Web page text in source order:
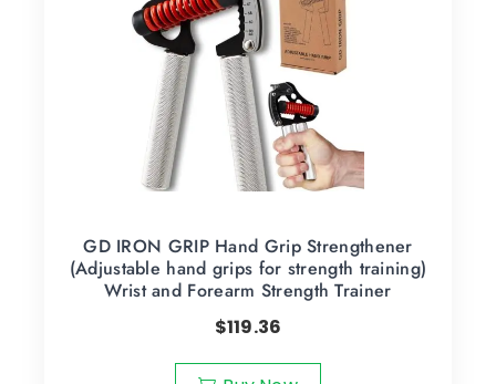
GD IRON GRIP Hand Grip Strengthener
(Adjustable hand grips for strength training)
Wrist and Forearm Strength Trainer
$119.36